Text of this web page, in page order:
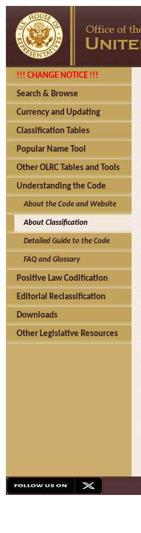
!!! CHANGE NOTICE !!!
Search & Browse
Currency and Updating
Classification Tables
Popular Name Tool
Other OLRC Tables and Tools
Understanding the Code
About the Code and Website
About Classification
Detailed Guide to the Code
FAQ and Glossary
Positive Law Codification
Editorial Reclassification
Downloads
Other Legislative Resources